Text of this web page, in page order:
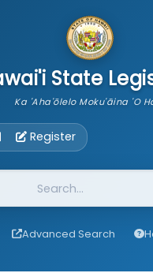
State
Ka 'Aha'ōlelo Moku'āina 'O
| Register
Advanced Search